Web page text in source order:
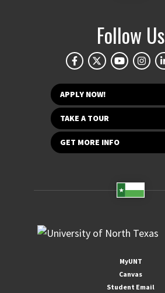
Follow Us
APPLY NOW!
TAKE A TOUR
GET MORE INFO
MyUNT
Canvas
Student Email